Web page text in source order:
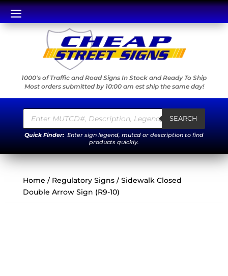
a
1000's of Traffic and Road Signs In Stock and Ready To Ship
Most orders submitted by 10:00 am est ship the same day!
Products
search SEARCH
Quick Finder: Enter sign legend, mutcd or description to find
products quickly.
Home / Regulatory Signs/ Sidewalk Closed
Double Arrow Sign (R9-10)